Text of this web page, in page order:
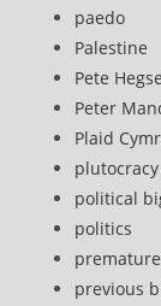
paedo
Palestine
Pete
Peter
Plaid
plutocracy
political
politics
previous